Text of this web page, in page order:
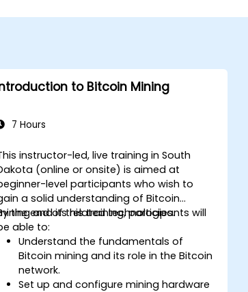
to Bitcoin Mining
7 Hours
instructor-led, live training in South
(online or onsite) is aimed at
level participants who wish to
a solid understanding of Bitcoin
and its related technologies.
the end of this training, participants will
able to:
Understand the fundamentals of
Bitcoin mining and its role in the Bitcoin
network.
Set up and configure mining hardware